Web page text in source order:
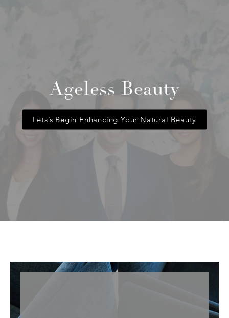
Ageless Beauty
Lets’s Begin Enhancing Your Natural Beauty